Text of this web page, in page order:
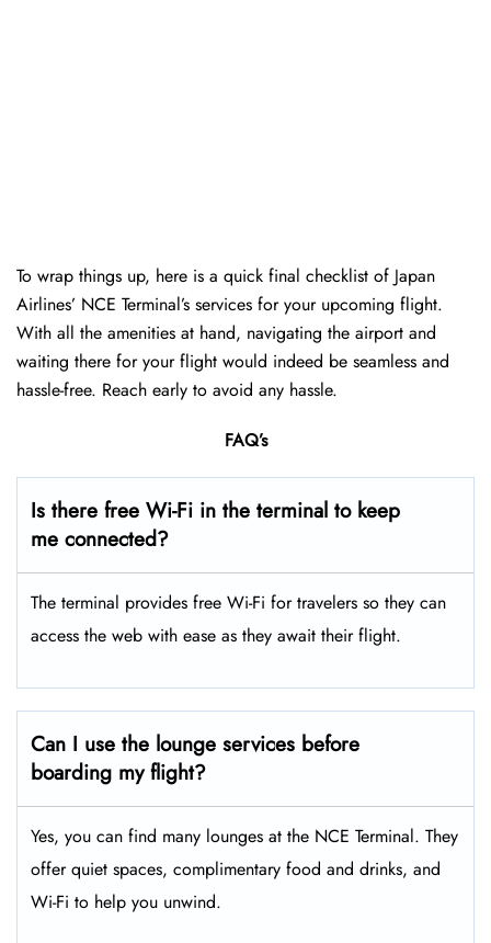
To wrap things up, here is a quick final checklist of Japan
Airlines’ NCE Terminal’s services for your upcoming flight.
With all the amenities at hand, navigating the airport and
waiting there for your flight would indeed be seamless and
hassle-free. Reach early to avoid any hassle.
FAQ’s
Is there free Wi-Fi in the terminal to keep
me connected?
The terminal provides free Wi-Fi for travelers so they can
access the web with ease as they await their flight.
Can I use the lounge services before
boarding my flight?
Yes, you can find many lounges at the NCE Terminal. They
offer quiet spaces, complimentary food and drinks, and
Wi-Fi to help you unwind.